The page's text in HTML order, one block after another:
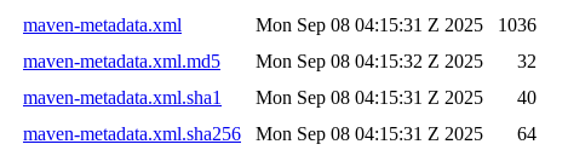
maven-metadata.xml
Mon Sep 08 04:15:31 Z 2025
1036
maven-metadata.xml.md5
Mon Sep 08 04:15:32 Z 2025
32
maven-metadata.xml.sha1
Mon Sep 08 04:15:31 Z 2025
40
maven-metadata.xml.sha256
Mon Sep 08 04:15:31 Z 2025
64